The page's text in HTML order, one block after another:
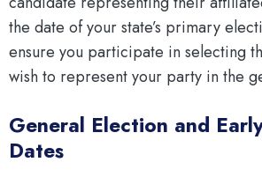
the date of your state’s primary
ensure you participate in selecting
wish to represent your party in the
General Election and
Dates